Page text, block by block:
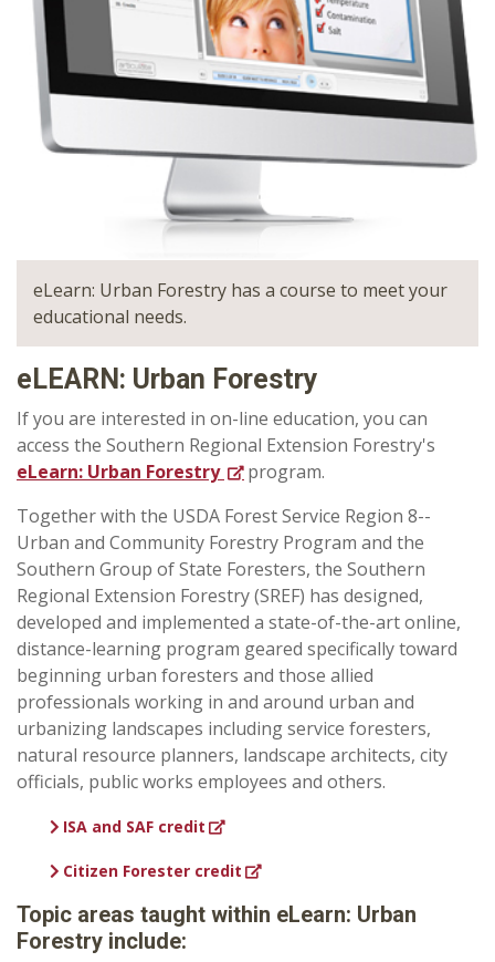
eLearn: Urban Forestry has a course to meet your
educational needs.
eLEARN: Urban Forestry
If you are interested in on-line education, you can
access the Southern Regional Extension Forestry's
eLearn: Urban Forestry
program.
Together with the USDA Forest Service Region 8--
Urban and Community Forestry Program and the
Southern Group of State Foresters, the Southern
Regional Extension Forestry (SREF) has designed,
developed and implemented a state-of-the-art online,
distance-learning program geared specifically toward
beginning urban foresters and those allied
professionals working in and around urban and
urbanizing landscapes including service foresters,
natural resource planners, landscape architects, city
officials, public works employees and others.
ISA and SAF credit
Citizen Forester credit
Topic areas taught within eLearn: Urban
Forestry include: